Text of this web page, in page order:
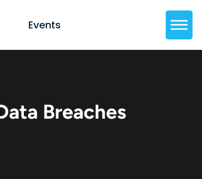
Events
Breaches